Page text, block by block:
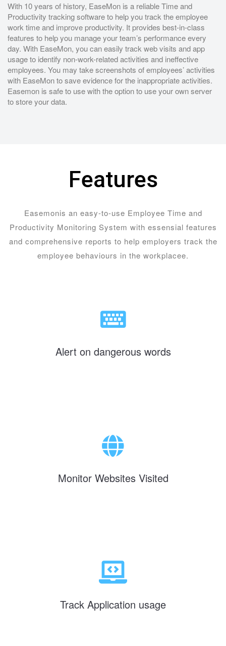
With 10 years of history, EaseMon is a reliable Time and
Productivity tracking software to help you track the employee
work time and improve productivity. It provides best-in-class
features to help you manage your team’s performance every
day. With EaseMon, you can easily track web visits and app
usage to identify non-work-related activities and ineffective
employees. You may take screenshots of employees’ activities
with EaseMon to save evidence for the inappropriate activities.
Easemon is safe to use with the option to use your own server
to store your data.
Features
Easemonis an easy-to-use Employee Time and
Productivity Monitoring System with essensial features
and comprehensive reports to help employers track the
employee behaviours in the workplacee.
Alert on dangerous words
Monitor Websites Visited
Track Application usage